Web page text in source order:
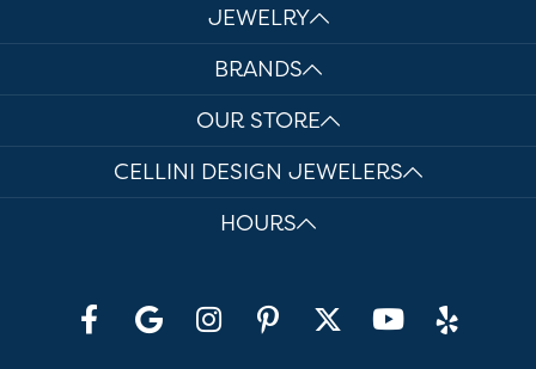
JEWELRY
BRANDS
OUR STORE
CELLINI DESIGN JEWELERS
HOURS